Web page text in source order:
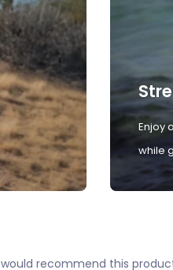
Enjoy
while
would recommend this